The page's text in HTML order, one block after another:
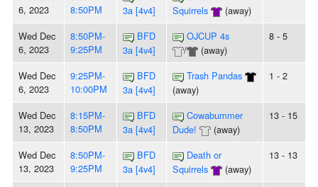
6, 2023
8:50PM
3a [4v4]
Squirrels
(away)
Wed Dec
6, 2023
8:50PM-
9:25PM
BFD
3a [4v4]
OJCUP 4s
/
(away)
8 - 5
Wed Dec
6, 2023
9:25PM-
10:00PM
BFD
3a [4v4]
Trash Pandas
(away)
1 - 2
Wed Dec
13, 2023
8:15PM-
8:50PM
BFD
3a [4v4]
Cowabummer
Dude!
(away)
13 - 15
Wed Dec
13, 2023
8:50PM-
9:25PM
BFD
3a [4v4]
Death or
Squirrels
(away)
13 - 13